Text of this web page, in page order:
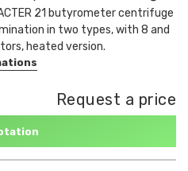
21 butyrometer centrifuge
in two types, with 8 and
heated version.
Request a price